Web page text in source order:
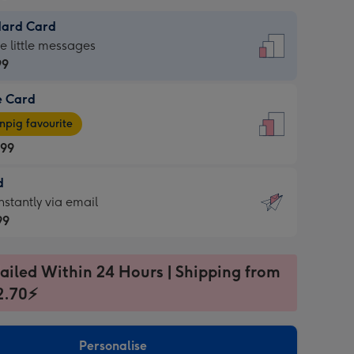
Card
little messages
Card
favourite
via email
Within 24 Hours | Shipping from
Personalise